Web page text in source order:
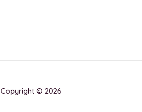
Copyright © 2026